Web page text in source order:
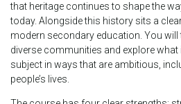
that heritage continues to shape the
today. Alongside this history sits a
modern secondary education. You
diverse communities and explore
subject in ways that are ambitious,
people’s lives.